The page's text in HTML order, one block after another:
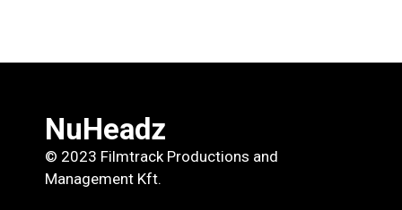
NuHeadz
© 2023 Filmtrack Productions and
Management Kft.